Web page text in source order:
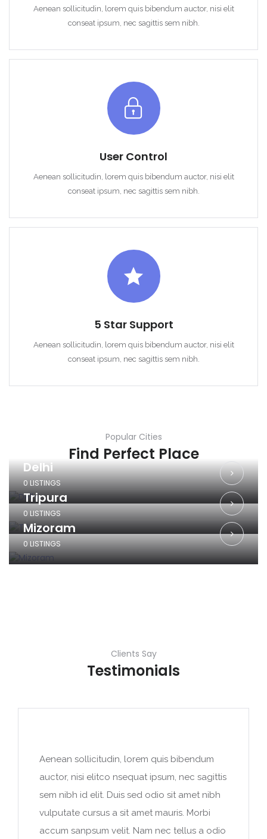
Aenean sollicitudin, lorem quis bibendum auctor, nisi elit
conseat ipsum, nec sagittis sem nibh.
User Control
Aenean sollicitudin, lorem quis bibendum auctor, nisi elit
conseat ipsum, nec sagittis sem nibh.
5 Star Support
Aenean sollicitudin, lorem quis bibendum auctor, nisi elit
conseat ipsum, nec sagittis sem nibh.
Popular Cities
Find Perfect Place
Delhi
0 LISTINGS
Tripura
0 LISTINGS
Mizoram
0 LISTINGS
Clients Say
Testimonials
Aenean sollicitudin, lorem quis bibendum
auctor, nisi elitco nsequat ipsum, nec sagittis
sem nibh id elit. Duis sed odio sit amet nibh
vulputate cursus a sit amet mauris. Morbi
accum sanpsum velit. Nam nec tellus a odio